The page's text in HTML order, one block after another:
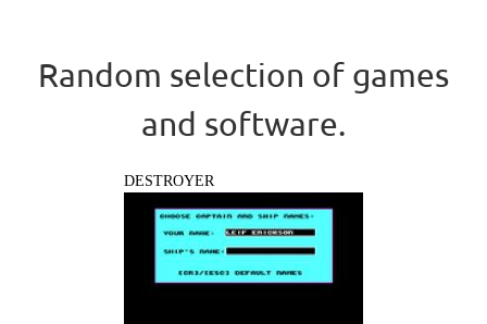
Random selection of games
and software.
DESTROYER